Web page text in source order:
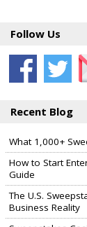
Follow Us
Recent Blog
What 1,000+
How to Start
Guide
The U.S.
Business Reality